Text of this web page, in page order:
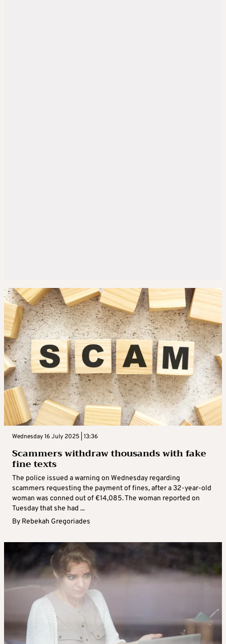
Wednesday 16 July 2025 | 13:36
Scammers withdraw thousands with fake
fine texts
The police issued a warning on Wednesday regarding
scammers requesting the payment of fines, after a 32-year-old
woman was conned out of €14,085. The woman reported on
Tuesday that she had ...
By Rebekah Gregoriades